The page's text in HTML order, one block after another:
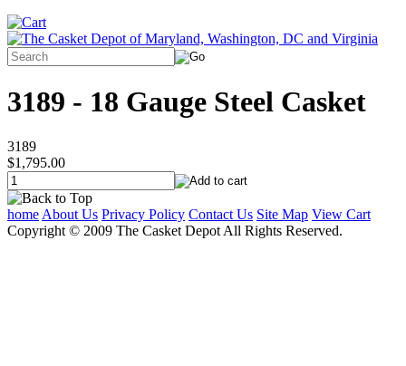
3189 - 18 Gauge Steel Casket
3189
$1,795.00
home About Us Privacy Policy Contact Us Site Map View Cart
Copyright © 2009 The Casket Depot All Rights Reserved.